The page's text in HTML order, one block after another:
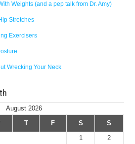
Weights (and a pep talk from Dr. Amy)
Stretches
Exercisers
Wrecking Your Neck
August 2026
T F S
S
1
2